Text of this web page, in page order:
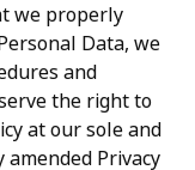
we properly
Data, we
and
the right to
at our sole and
Privacy